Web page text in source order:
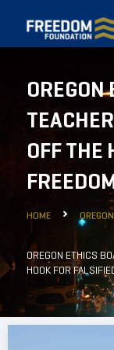
OREGON
OFF THE
HOME OREGON
OREGON ETHICS
HOOK FOR